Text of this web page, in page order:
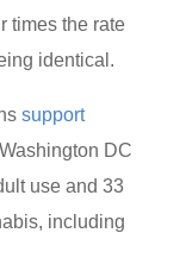
times the rate
identical.
support
DC
use and 33
including